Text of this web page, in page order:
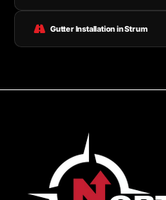
Gutter Installation in Strum